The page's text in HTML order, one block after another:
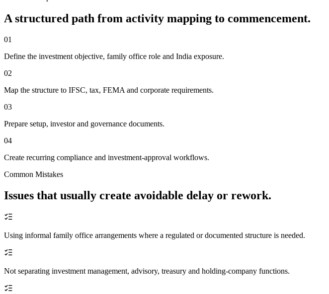
A structured path from activity mapping to commencement.
01
Define the investment objective, family office role and India exposure.
02
Map the structure to IFSC, tax, FEMA and corporate requirements.
03
Prepare setup, investor and governance documents.
04
Create recurring compliance and investment-approval workflows.
Common Mistakes
Issues that usually create avoidable delay or rework.
Using informal family office arrangements where a regulated or documented structure is needed.
Not separating investment management, advisory, treasury and holding-company functions.